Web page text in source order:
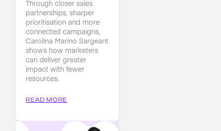
Through closer sales
partnerships, sharper
prioritisation and more
connected campaigns,
Carolina Marino Sargeant
shows how marketers
can deliver greater
impact with fewer
resources.
READ MORE